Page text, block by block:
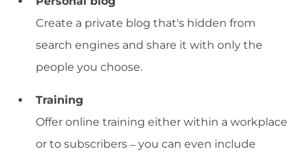
Create a private blog that's hidden from
search engines and share it with only the
people you choose.
Training
Offer online training either within a workplace
or to subscribers – you can even include